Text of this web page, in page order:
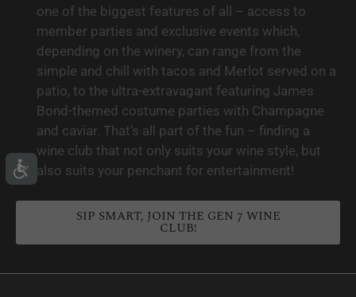
one of the biggest features of all – access to
member parties and exclusive events which,
depending on the winery, can range from the
simple and chill with tacos and Merlot served on a
patio, to the ultra-extravagant featuring James
Bond-themed costume parties with Champagne
and caviar. That’s all part of the fun – finding a
wine club that not only suits your wine style, but
also suits your penchant for entertainment!
SIP SMART, JOIN THE GEN 7 WINE
CLUB!